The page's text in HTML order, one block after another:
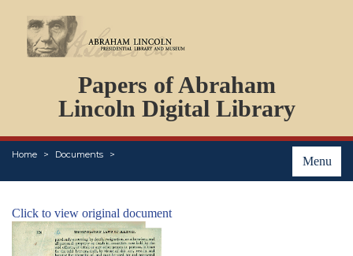
Papers of Abraham
Lincoln Digital Library
Menu
Home Documents
PERSONS
ORGANIZATIONS
EVENTS
PLACES
Click to view original document